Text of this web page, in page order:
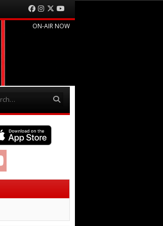
Facebook
Instagram
Twitter
ON-AIR NOW